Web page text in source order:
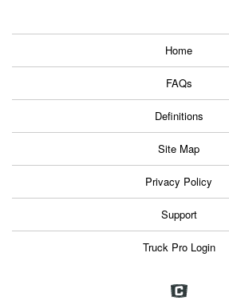
Home
FAQs
Definitions
Site Map
Privacy Policy
Support
Truck Pro Login